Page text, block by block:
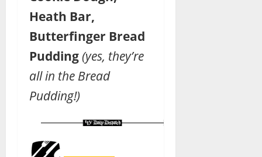
Heath Bar,
Butterfinger Bread
Pudding(yes, they’re
all in the Bread
Pudding!)